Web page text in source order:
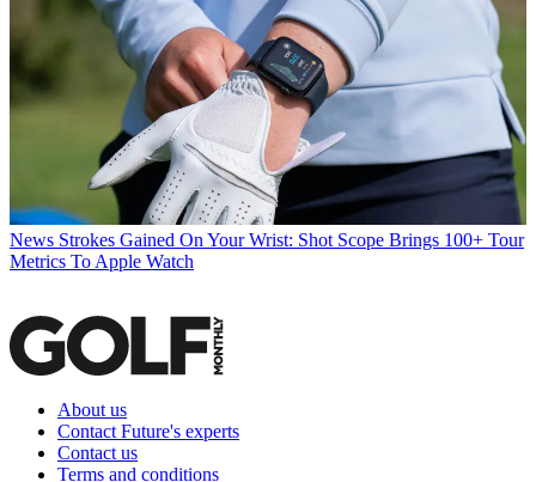
News Strokes Gained On Your Wrist: Shot Scope Brings 100+ Tour
Metrics To Apple Watch
About us
Contact Future's experts
Contact us
Terms and conditions